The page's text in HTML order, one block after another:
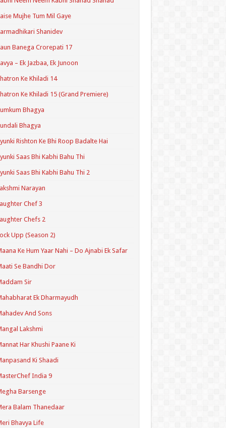
Mujhe Tum Mil Gaye
Shanidev
Banega Crorepati 17
– Ek Jazbaa, Ek Junoon
Ke Khiladi 14
Ke Khiladi 15 (Grand Premiere)
Bhagya
Bhagya
Rishton Ke Bhi Roop Badalte Hai
Saas Bhi Kabhi Bahu Thi
Saas Bhi Kabhi Bahu Thi 2
Narayan
Chef 3
Chefs 2
Upp (Season 2)
Ke Hum Yaar Nahi – Do Ajnabi Ek Safar
Se Bandhi Dor
Sir
Ek Dharmayudh
And Sons
Lakshmi
Har Khushi Paane Ki
Ki Shaadi
India 9
Barsenge
Balam Thanedaar
Bhavya Life